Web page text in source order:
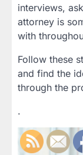
interviews,
attorney is
with
Follow these
and find the
through the
.